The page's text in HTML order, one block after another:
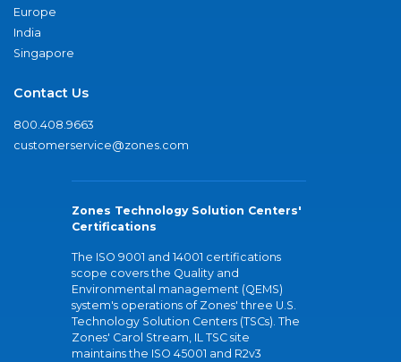
Europe
India
Singapore
Contact Us
800.408.9663
customerservice@zones.com
Zones Technology Solution Centers'
Certifications
The ISO 9001 and 14001 certifications
scope covers the Quality and
Environmental management (QEMS)
system's operations of Zones' three U.S.
Technology Solution Centers (TSCs). The
Zones' Carol Stream, IL TSC site
maintains the ISO 45001 and R2v3